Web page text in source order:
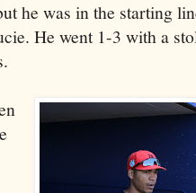
he was in the starting
He went 1-3 with a